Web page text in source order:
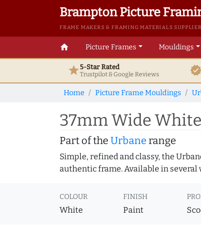
Brampton Picture
FRAME MAKERS & FRAMING MATERIALS
home Picture Frames Mouldings
star5-Star Rated
Trustpilot & GoogleReviews
Home Picture Frame Mouldings
37mm Wide
Part of the Urbane range
Simple, refined and classy, the
authentic frame. Available in
COLOUR
White
FINISH
Paint